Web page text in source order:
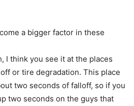
a bigger factor in these
I think you see it at the places
or tire degradation. This place
two seconds of falloff, so if you
two seconds on the guys that